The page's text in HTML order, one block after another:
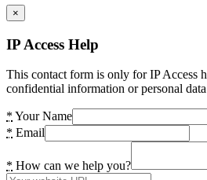
×
IP Access Help
This contact form is only for IP Access
confidential information or personal
* Your Name
* Email
* How can we help you?